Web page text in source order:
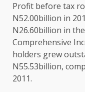
Profit before tax
N52.00billion in
N26.60billion in
Comprehensive
holders grew
N55.53billion,
2011.